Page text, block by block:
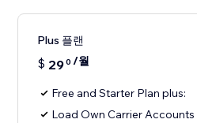
Plus 플랜
$ 290 /월
Free and Starter Plan plus:
Load Own Carrier Accounts